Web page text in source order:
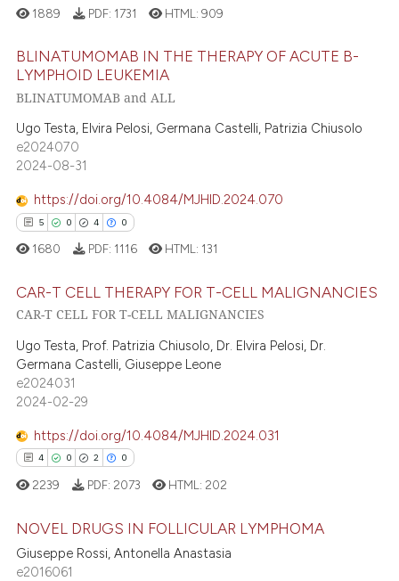
how this article has been
at scite.ai
shows how a scientific paper
been cited by providing the
of the citation, a
describing whether
mentions, or contrasts
cited claim, and a label
was made.
9
0
13
Citing Publications
Supporting
Mentioning
atscite.ai
been cited by providing the
of the citation, a
describing whether
mentions, or contrasts
cited claim, and a label
was made.
1889 PDF: 1731 HTML:909
BLINATUMOMAB IN THE THERAPY OF ACUTE B-
LYMPHOID LEUKEMIA
BLINATUMOMAB and ALL
Ugo Testa, Elvira Pelosi, Germana Castelli, Patrizia Chiusolo
e2024070
2024-08-31
https://doi.org/10.4084/MJHID.2024.070
5 0 4 0
Supporting
Mentioning
atscite.ai
shows how a scientific paper
1680 PDF: 1116 HTML: 131
CAR-T CELL THERAPY FOR T-CELL MALIGNANCIES
CAR-T CELL FOR T-CELL MALIGNANCIES
Ugo Testa, Prof. Patrizia Chiusolo, Dr. Elvira Pelosi, Dr.
Germana Castelli, Giuseppe Leone
e2024031
2024-02-29
https://doi.org/10.4084/MJHID.2024.031
4 0 2 0
Citing Publications
2239 PDF: 2073 HTML: 202
NOVEL DRUGS IN FOLLICULAR LYMPHOMA
Giuseppe Rossi, Antonella Anastasia
e2016061